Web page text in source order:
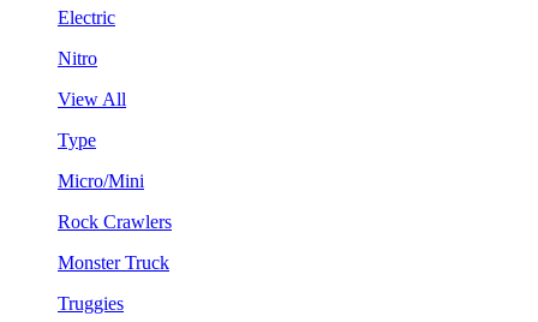
Electric
Nitro
View All
Type
Micro/Mini
Rock Crawlers
Monster Truck
Truggies